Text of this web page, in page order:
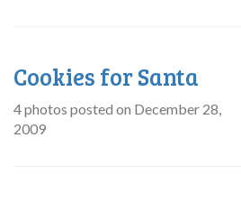
Cookies for Santa
4 photos posted on December 28,
2009